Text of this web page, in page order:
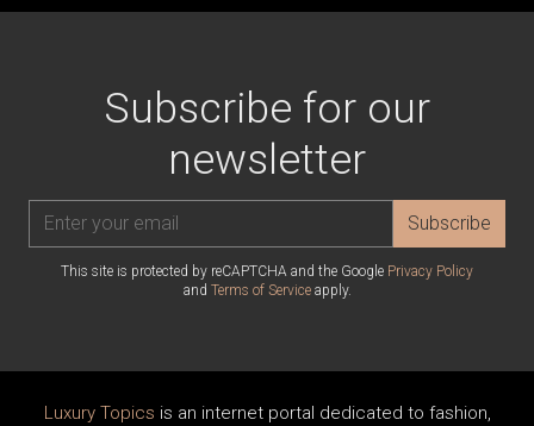
Subscribe for our
newsletter
Subscribe
This site is protected by reCAPTCHA and the Google Privacy Policy
and Terms of Serviceapply.
Luxury Topics is an internet portal dedicated to fashion,